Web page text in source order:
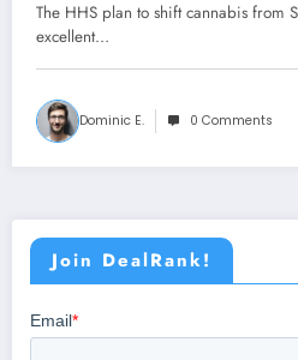
The HHS plan to shift cannabis from
excellent…
Dominic E. 0 Comments
Join DealRank!